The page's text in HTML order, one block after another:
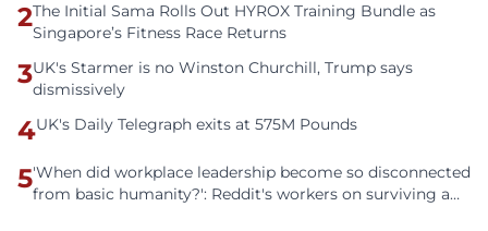
2The Initial Sama Rolls Out HYROX Training Bundle as
Singapore’s Fitness Race Returns
3UK's Starmer is no Winston Churchill, Trump says
dismissively
4UK's Daily Telegraph exits at 575M Pounds
5'When did workplace leadership become so disconnected
from basic humanity?': Reddit's workers on surviving a